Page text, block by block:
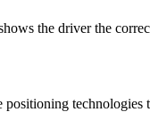
the driver the